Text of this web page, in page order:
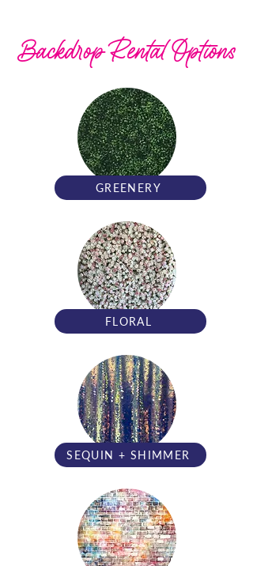
Backdrop Rental Options
GREENERY
FLORAL
SEQUIN + SHIMMER